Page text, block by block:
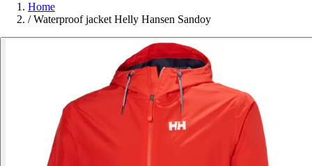
Home
/ Waterproof jacket Helly Hansen Sandoy